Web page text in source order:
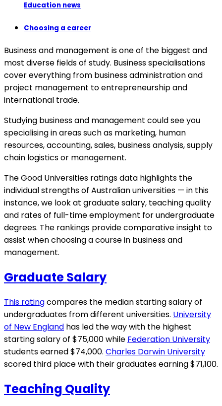
Education news
Choosing a career
Business and management is one of the biggest and
most diverse fields of study. Business specialisations
cover everything from business administration and
project management to entrepreneurship and
international trade.
Studying business and management could see you
specialising in areas such as marketing, human
resources, accounting, sales, business analysis, supply
chain logistics or management.
The Good Universities ratings data highlights the
individual strengths of Australian universities — in this
instance, we look at graduate salary, teaching quality
and rates of full-time employment for undergraduate
degrees. The rankings provide comparative insight to
assist when choosing a course in business and
management.
Graduate Salary
This ratingcompares the median starting salary of
undergraduates from different universities. University
of New England has led the way with the highest
starting salary of $75,000 while Federation University
students earned $74,000. Charles Darwin University
scored third place with their graduates earning $71,100.
Teaching Quality